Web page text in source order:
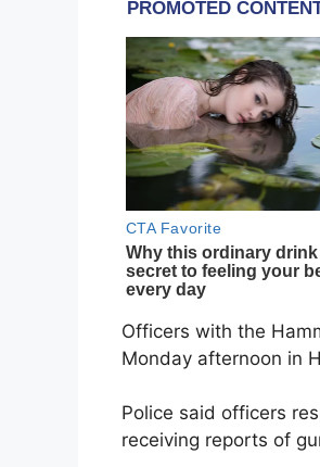
Officers with the
Monday afternoon in
Police said officers
receiving reports of